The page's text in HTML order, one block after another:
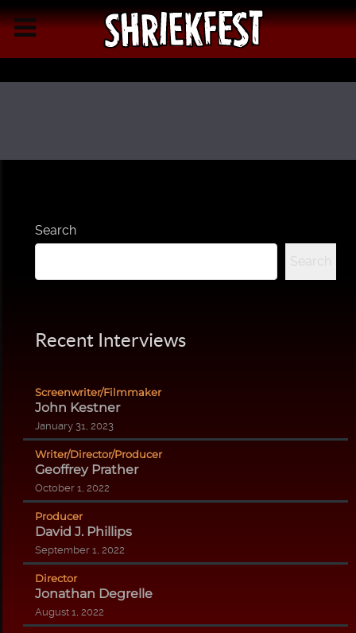
Search
Search
Recent Interviews
Screenwriter/Filmmaker
John Kestner
January 31, 2023
Writer/Director/Producer
Geoffrey Prather
October 1, 2022
Producer
David J. Phillips
September 1, 2022
Director
Jonathan Degrelle
August 1, 2022